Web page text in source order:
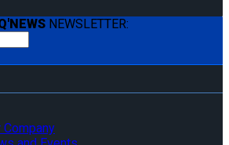
NEWSLETTER:
Company